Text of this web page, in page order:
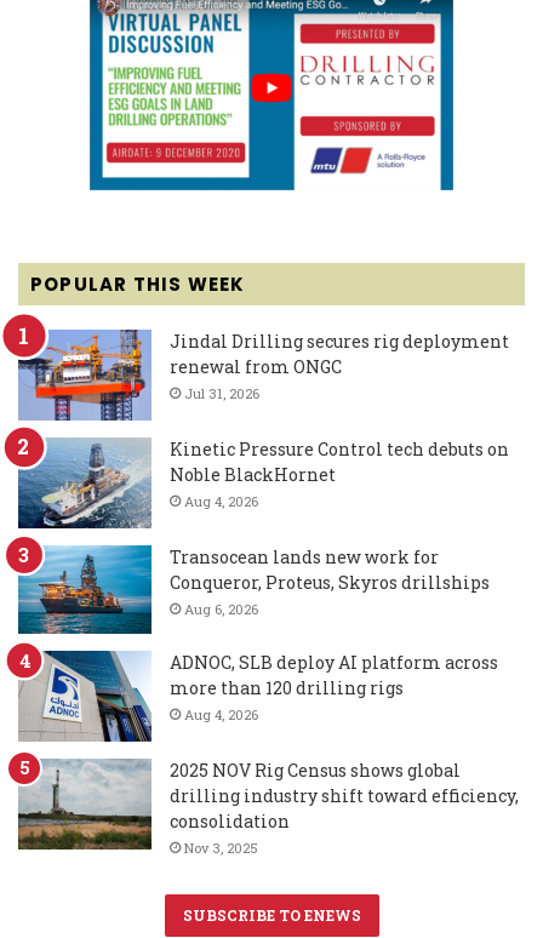
POPULAR THIS WEEK
Jindal Drilling secures rig deployment
renewal from ONGC
Jul 31, 2026
Kinetic Pressure Control tech debuts on
Noble BlackHornet
Aug 4, 2026
Transocean lands new work for
Conqueror, Proteus, Skyros drillships
Aug 6, 2026
ADNOC, SLB deploy AI platform across
more than 120 drilling rigs
Aug 4, 2026
2025 NOV Rig Census shows global
drilling industry shift toward efficiency,
consolidation
Nov 3, 2025
SUBSCRIBE TO ENEWS